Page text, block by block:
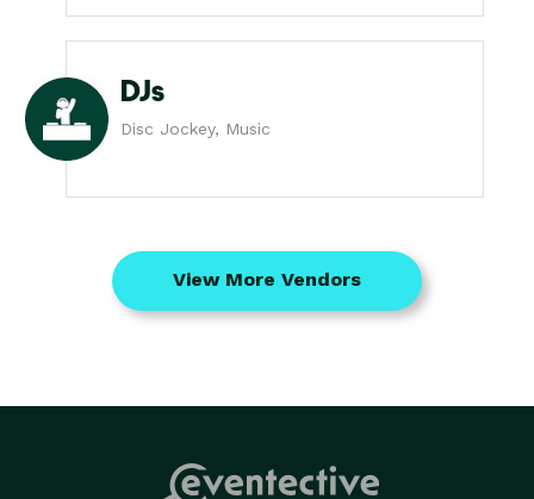
DJs
Disc Jockey, Music
View More Vendors